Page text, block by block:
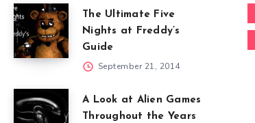
The Ultimate Five
Nights at Freddy’s
Guide
September 21, 2014
A Look at Alien Games
Throughout the Years